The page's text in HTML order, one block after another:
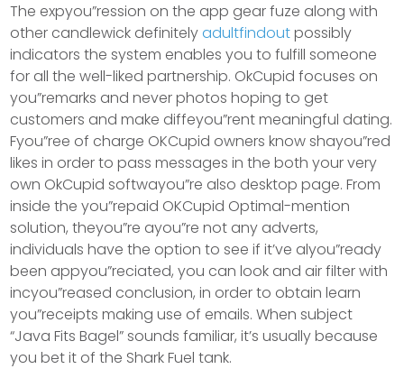
The expyou”ression on the app gear fuze along with
other candlewick definitelyadultfindoutpossibly
indicators the system enables you to fulfill someone
for all the well-liked partnership. OkCupid focuses on
you”remarks and never photos hoping to get
customers and make diffeyou”rent meaningful dating.
Fyou”ree of charge OKCupid owners know shayou”red
likes in order to pass messages in the both your very
own OkCupid softwayou”re also desktop page. From
inside the you”repaid OKCupid Optimal-mention
solution, theyou”re ayou”re not any adverts,
individuals have the option to see if it’ve alyou”ready
been appyou”reciated, you can look and air filter with
incyou”reased conclusion, in order to obtain learn
you”receipts making use of emails. When subject
“Java Fits Bagel” sounds familiar, it’s usually because
you bet it of the Shark Fuel tank.